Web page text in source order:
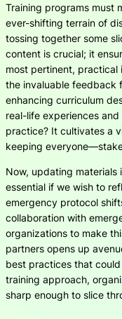
Training programs must
ever-shifting terrain of
tossing together some
content is crucial; it
most pertinent, practical
the invaluable feedback
enhancing curriculum
real-life experiences
practice? It cultivates a
keeping
Now, updating materials
essential if we wish to
emergency protocol
collaboration with
organizations to make
partners opens up
best practices that
training approach,
sharp enough to slice